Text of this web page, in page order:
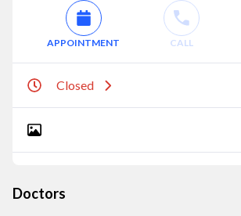
APPOINTMENT CALL
Closed
Doctors